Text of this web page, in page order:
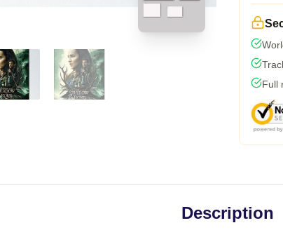
Full
Description